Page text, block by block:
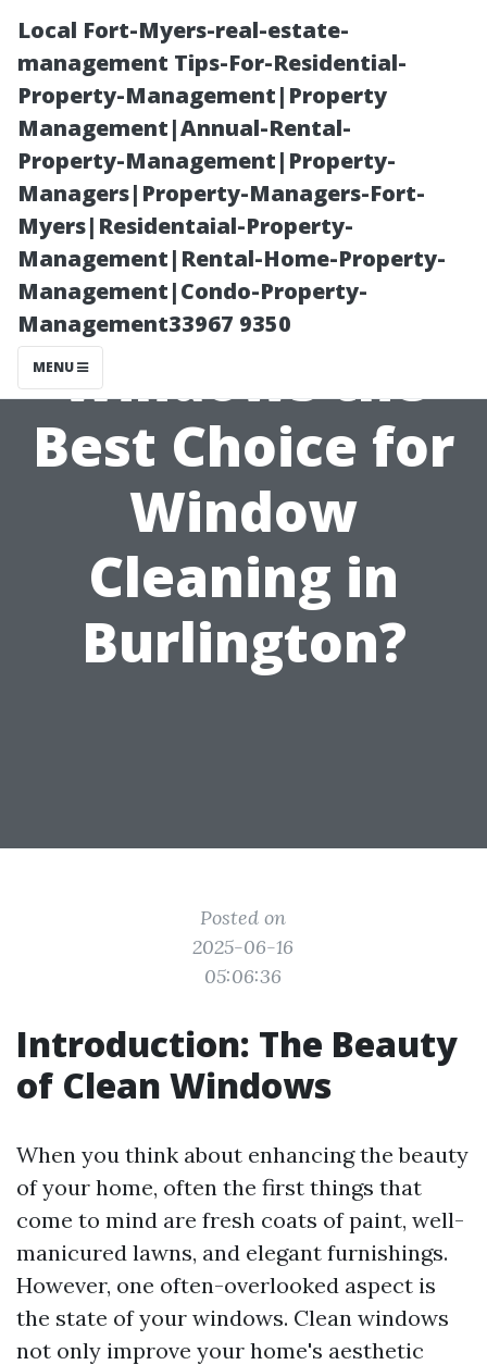
Local Fort-Myers-real-estate-
management Tips-For-Residential-
Property-Management|Property
Management|Annual-Rental-
Property-Management|Property-
Managers|Property-Managers-Fort-
Myers|Residentaial-Property-
Management|Rental-Home-Property-
Management|Condo-Property-
Management33967 9350
MENU
What Makes
Wilson
Windows the
Best Choice for
Window
Cleaning in
Burlington?
Posted on
2025-06-16
05:06:36
Introduction: The Beauty
of Clean Windows
When you think about enhancing the beauty
of your home, often the first things that
come to mind are fresh coats of paint, well-
manicured lawns, and elegant furnishings.
However, one often-overlooked aspect is
the state of your windows. Clean windows
not only improve your home's aesthetic